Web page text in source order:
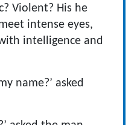
Violent? His he
intense eyes,
intelligence and
name?’ asked